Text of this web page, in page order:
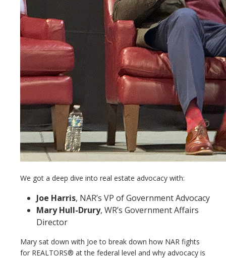
We got a deep dive into real estate advocacy with:
Joe Harris, NAR’s VP of Government Advocacy
Mary Hull-Drury, WR’s Government Affairs
Director
Mary sat down with Joe to break down how NAR fights
for REALTORS® at the federal level and why advocacy is